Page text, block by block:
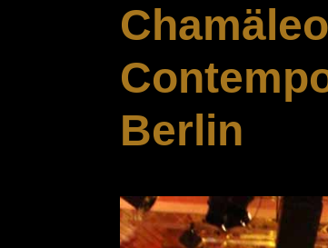
Berlin